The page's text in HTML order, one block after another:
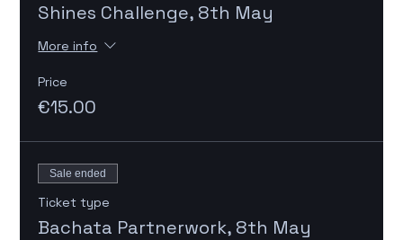
Shines Challenge, 8th May
More info
Price
€15.00
Sale ended
Ticket type
Bachata Partnerwork, 8th May